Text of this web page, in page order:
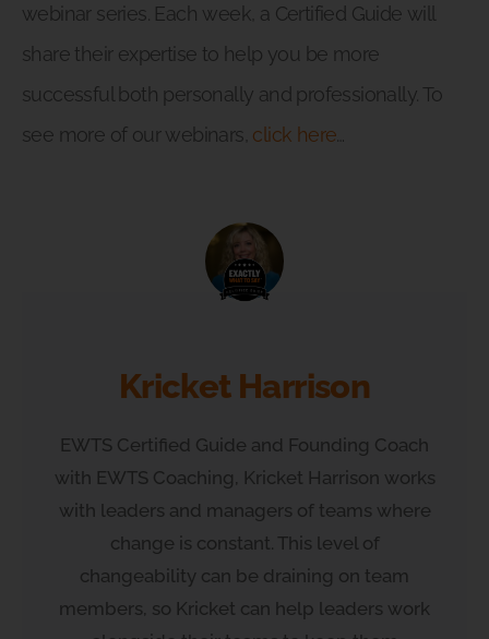
webinar series. Each week, a Certified Guide will
share their expertise to help you be more
successful both personally and professionally. To
see more of our webinars, click here
Kricket Harrison
EWTS Certified Guide and Founding Coach
with EWTS Coaching, Kricket Harrison works
with leaders and managers of teams where
change is constant. This level of
changeability can be draining on team
members, so Kricket can help leaders work